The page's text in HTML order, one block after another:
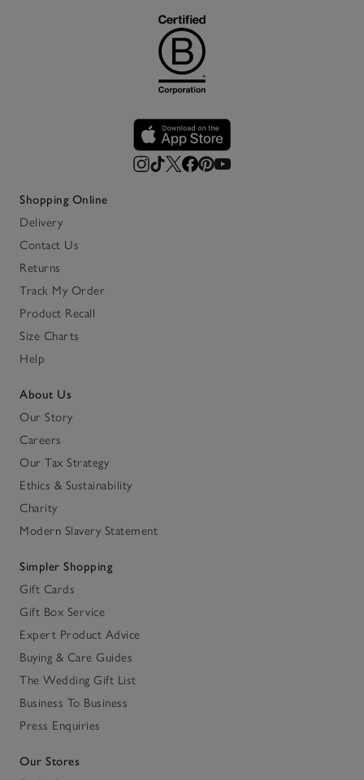
Shopping Online
Delivery
Contact Us
Returns
Track My Order
Product Recall
Size Charts
Help
About Us
Our Story
Careers
Our Tax Strategy
Ethics & Sustainability
Charity
Modern Slavery Statement
Simpler Shopping
Gift Cards
Gift Box Service
Expert Product Advice
Buying & Care Guides
The Wedding Gift List
Business To Business
Press Enquiries
Our Stores